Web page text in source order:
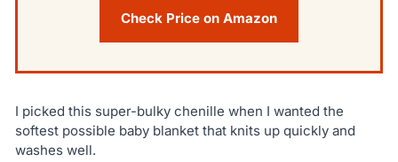
Check Price on Amazon
I picked this super-bulky chenille when I wanted the
softest possible baby blanket that knits up quickly and
washes well.